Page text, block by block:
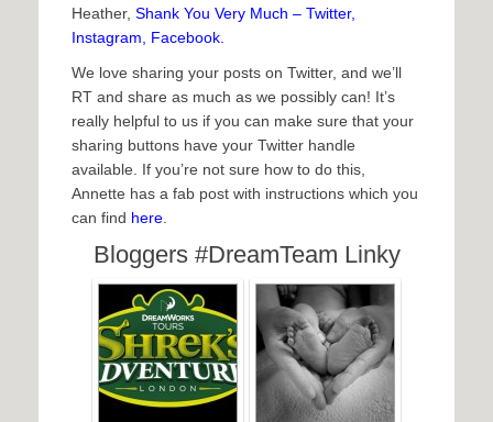
Heather, Shank You Very Much – Twitter,
Instagram, Facebook.
We love sharing your posts on Twitter, and we’ll
RT and share as much as we possibly can! It’s
really helpful to us if you can make sure that your
sharing buttons have your Twitter handle
available. If you’re not sure how to do this,
Annette has a fab post with instructions which you
can find here.
Bloggers #DreamTeam Linky